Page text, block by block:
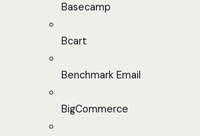
Basecamp
Bcart
Benchmark Email
BigCommerce